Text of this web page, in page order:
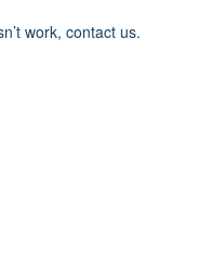
work, contact us.